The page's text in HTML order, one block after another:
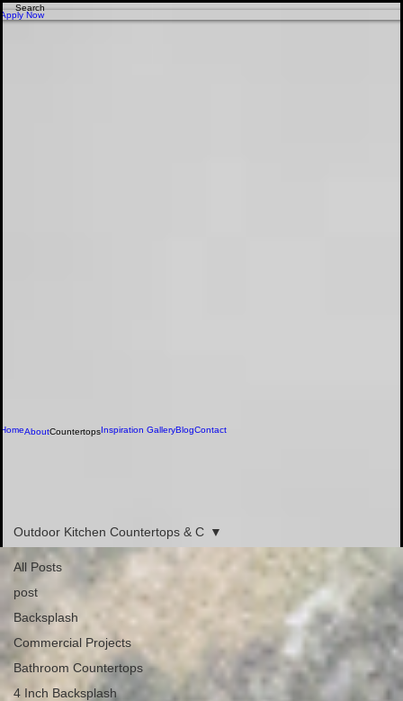
Apply for Financing - Get Approved Today!
Apply Now
HomeAboutCountertopsInspiration GalleryBlogContact
All Posts
post
Backsplash
Commercial Projects
Bathroom Countertops
4 Inch Backsplash
Outdoor Kitchen Countertops & C